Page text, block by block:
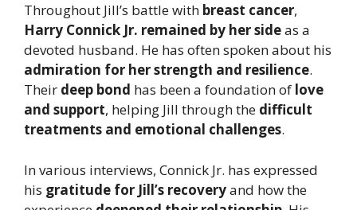
Throughout Jill’s battle with breast cancer,
Harry Connick Jr. remained by her sideas a
devoted husband. He has often spoken about his
admiration for her strength and resilience.
Their deep bond has been a foundation of love
and support, helping Jill through the difficult
treatments and emotional challenges.
In various interviews, Connick Jr. has expressed
his gratitude for Jill’s recoveryand how the